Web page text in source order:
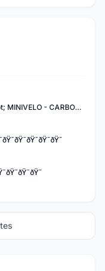
PRE-OWNED PROGESSIVE 20&quot; MINIVELO - CARBON STEM/SEATPOST - DROPBAR